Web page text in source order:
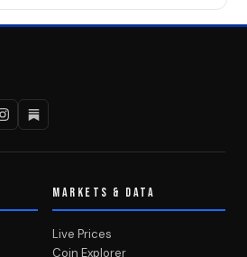
MARKETS & DATA
Live Prices
Coin Explorer